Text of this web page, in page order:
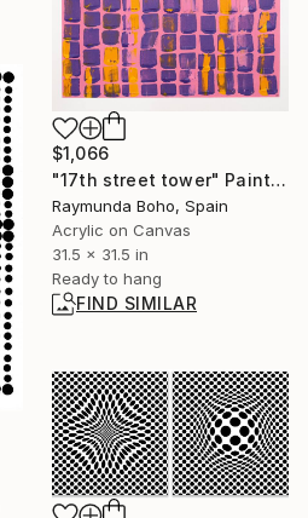
$1,066
"17th street tower" Painting
Raymunda Boho, Spain
Acrylic on Canvas
31.5 x 31.5 in
Ready to hang
FIND SIMILAR